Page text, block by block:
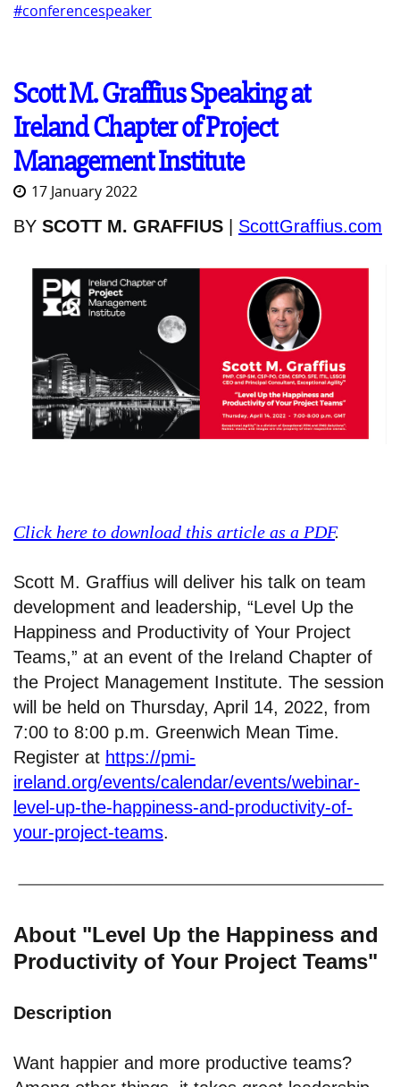
#conferencespeaker
Scott M. Graffius Speaking at
Ireland Chapter of Project
Management Institute
17 January 2022
BY SCOTT M. GRAFFIUS ScottGraffius.com
Click here to download this article as a PDF.
Scott M. Graffius will deliver his talk on team
development and leadership, “Level Up the
Happiness and Productivity of Your Project
Teams,” at an event of the Ireland Chapter of
the Project Management Institute. The session
will be held on Thursday, April 14, 2022, from
7:00 to 8:00 p.m. Greenwich Mean Time.
Register at https://pmi-
ireland.org/events/calendar/events/webinar-
level-up-the-happiness-and-productivity-of-
your-project-teams.
About "Level Up the Happiness and
Productivity of Your Project Teams"
Description
Want happier and more productive teams?